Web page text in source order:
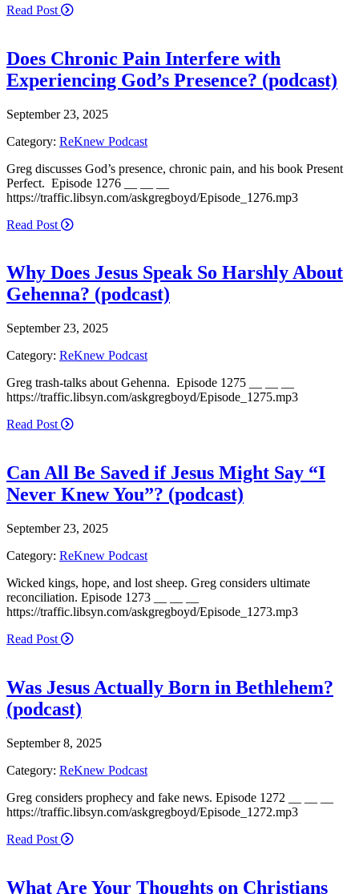
Read Post
Does Chronic Pain Interfere with
Experiencing God’s Presence? (podcast)
September 23, 2025
Category: ReKnew Podcast
Greg discusses God’s presence, chronic pain, and his book Present
Perfect. Episode 1276 __ __ __
https://traffic.libsyn.com/askgregboyd/Episode_1276.mp3
Read Post
Why Does Jesus Speak So Harshly About
Gehenna? (podcast)
September 23, 2025
Category: ReKnew Podcast
Greg trash-talks about Gehenna. Episode 1275 __ __ __
https://traffic.libsyn.com/askgregboyd/Episode_1275.mp3
Read Post
Can All Be Saved if Jesus Might Say “I
Never Knew You”? (podcast)
September 23, 2025
Category: ReKnew Podcast
Wicked kings, hope, and lost sheep. Greg considers ultimate
reconciliation. Episode 1273 __ __ __
https://traffic.libsyn.com/askgregboyd/Episode_1273.mp3
Read Post
Was Jesus Actually Born in Bethlehem?
(podcast)
September 8, 2025
Category: ReKnew Podcast
Greg considers prophecy and fake news. Episode 1272 __ __ __
https://traffic.libsyn.com/askgregboyd/Episode_1272.mp3
Read Post
What Are Your Thoughts on Christians